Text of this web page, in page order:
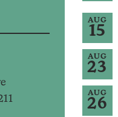
AUG
15
AUG
23
AUG
26